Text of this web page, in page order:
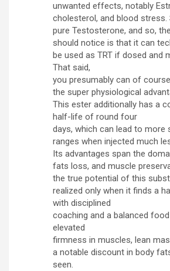
unwanted effects, notably
cholesterol, and blood
pure Testosterone, and so,
should notice is that it can
be used as TRT if dosed and
That said,
you presumably can of
the super physiological
This ester additionally has a
half-life of round four
days, which can lead to more
ranges when injected much
Its advantages span the
fats loss, and muscle
the true potential of this
realized only when it finds a
with disciplined
coaching and a balanced
elevated
firmness in muscles, lean
a notable discount in body
seen.